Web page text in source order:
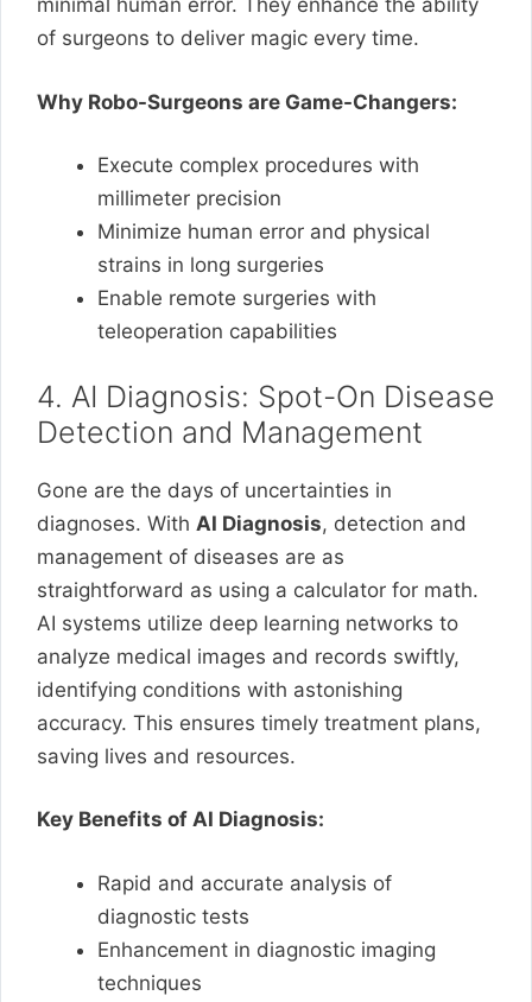
minimal human error. They enhance the ability
of surgeons to deliver magic every time.
Why Robo-Surgeons are Game-Changers:
Execute complex procedures with
millimeter precision
Minimize human error and physical
strains in long surgeries
Enable remote surgeries with
teleoperation capabilities
4. AI Diagnosis: Spot-On Disease
Detection and Management
Gone are the days of uncertainties in
diagnoses. With AI Diagnosis, detection and
management of diseases are as
straightforward as using a calculator for math.
AI systems utilize deep learning networks to
analyze medical images and records swiftly,
identifying conditions with astonishing
accuracy. This ensures timely treatment plans,
saving lives and resources.
Key Benefits of AI Diagnosis:
Rapid and accurate analysis of
diagnostic tests
Enhancement in diagnostic imaging
techniques